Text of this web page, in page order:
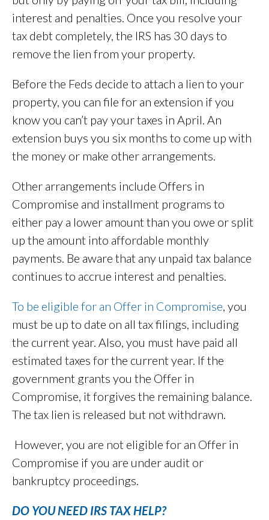
interest and penalties. Once you resolve your
tax debt completely, the IRS has 30 days to
remove the lien from your property.
Before the Feds decide to attach a lien to your
property, you can file for an extension if you
know you can’t pay your taxes in April. An
extension buys you six months to come up with
the money or make other arrangements.
Other arrangements include Offers in
Compromise and installment programs to
either pay a lower amount than you owe or split
up the amount into affordable monthly
payments. Be aware that any unpaid tax balance
continues to accrue interest and penalties.
To be eligible for an Offer in Compromise , you
must be up to date on all tax filings, including
the current year. Also, you must have paid all
estimated taxes for the current year. If the
government grants you the Offer in
Compromise, it forgives the remaining balance.
The tax lien is released but not withdrawn.
However, you are not eligible for an Offer in
Compromise if you are under audit or
bankruptcy proceedings.
DO YOU NEED IRS TAX HELP?